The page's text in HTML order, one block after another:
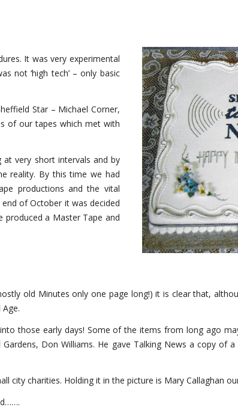
It was very experimental
not ‘high tech’ – only basic
Star – Michael Corner,
of our tapes which met with
very short intervals and by
reality. By this time we had
productions and the vital
of October it was decided
produced a Master Tape and
old Minutes only one page long!) it is clear that,
those early days! Some of the items from long ago
Don Williams. He gave Talking News a copy of
city charities. Holding it in the picture is Mary Callaghan